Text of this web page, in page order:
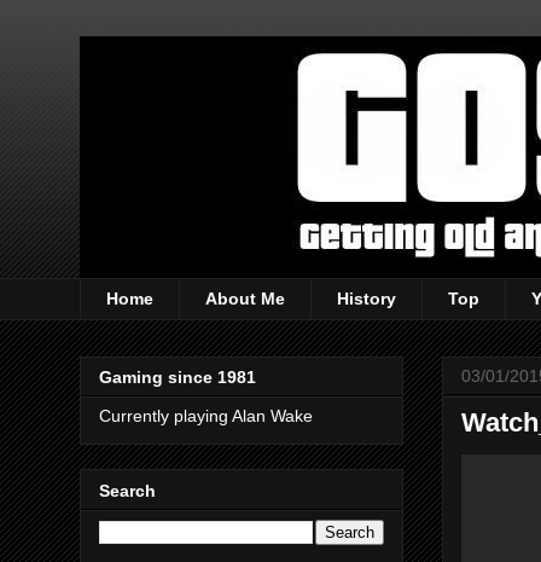
Home About Me History Top
03/01/
Gaming since 1981
Currently playing Alan Wake
Search